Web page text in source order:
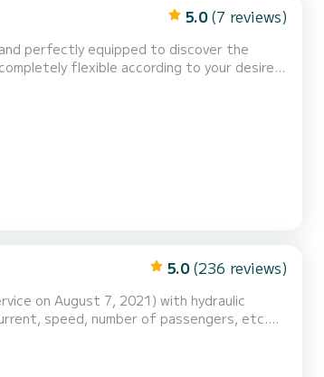
5.0 (7 reviews)
wakeboard and towa...
5.0 (236 reviews)
on August 7, 2021) with hydraulic
speed, number of passengers, etc.
a canopy, a large sunbathing area (new as
FM radio. Electric cooler...